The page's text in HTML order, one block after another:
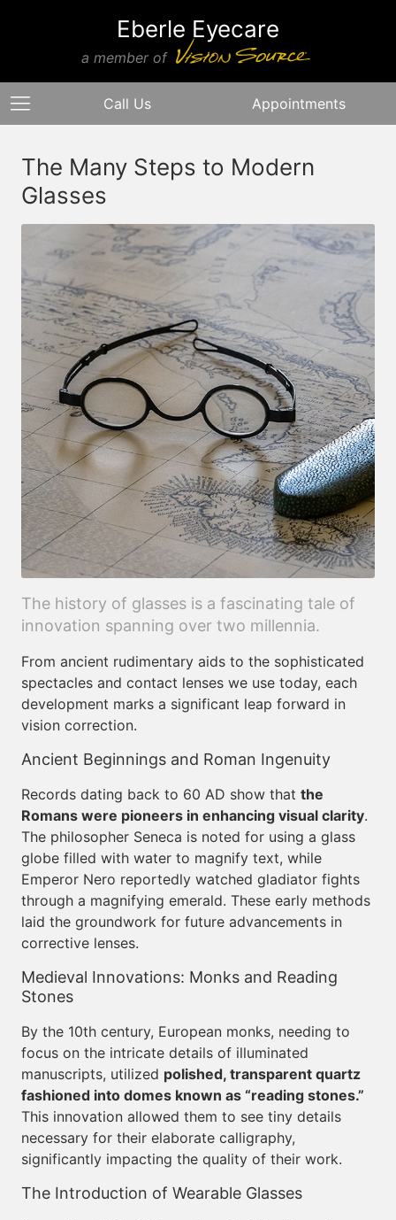
Eberle Eyecare
a member of
Call Us Appointments
The Many Steps to Modern
Glasses
The history of glasses is a fascinating tale of
innovation spanning over two millennia.
From ancient rudimentary aids to the sophisticated
spectacles and contact lenses we use today, each
development marks a significant leap forward in
vision correction.
Ancient Beginnings and Roman Ingenuity
Records dating back to 60 AD show that the
Romans were pioneers in enhancing visual clarity.
The philosopher Seneca is noted for using a glass
globe filled with water to magnify text, while
Emperor Nero reportedly watched gladiator fights
through a magnifying emerald. These early methods
laid the groundwork for future advancements in
corrective lenses.
Medieval Innovations: Monks and Reading
Stones
By the 10th century, European monks, needing to
focus on the intricate details of illuminated
manuscripts, utilized polished, transparent quartz
fashioned into domes known as “reading stones.”
This innovation allowed them to see tiny details
necessary for their elaborate calligraphy,
significantly impacting the quality of their work.
The Introduction of Wearable Glasses